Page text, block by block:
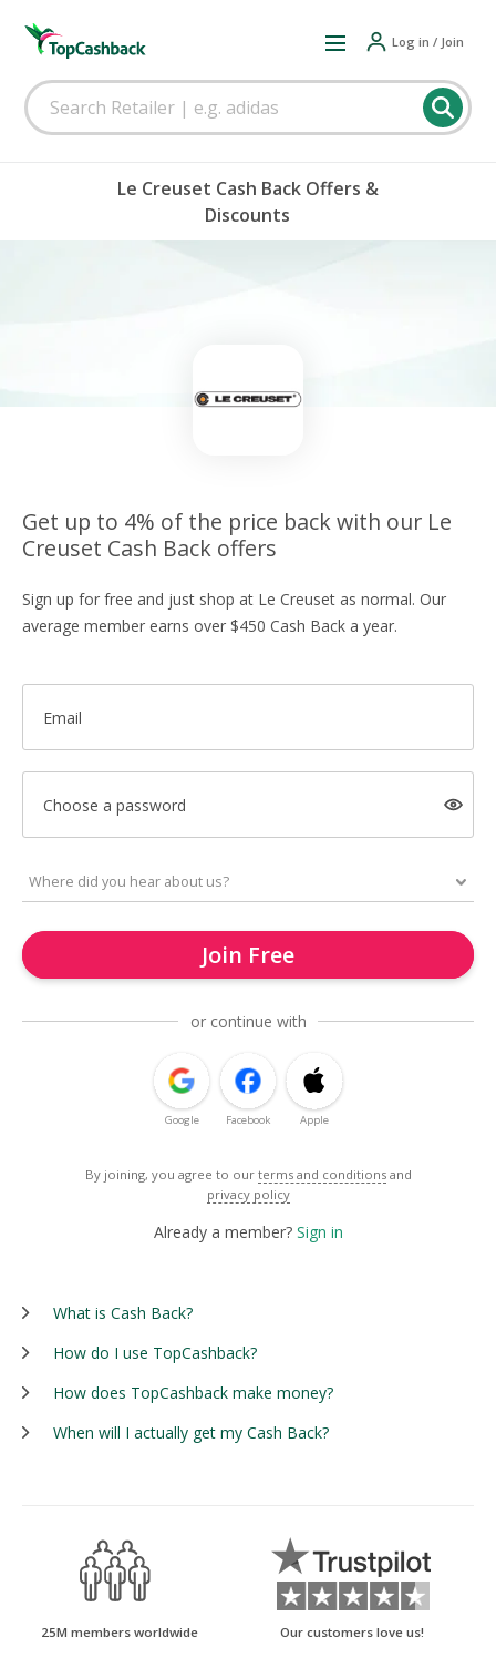
Log in / Join
Le Creuset Cash Back Offers &
Discounts
Get up to 4% of the price back with our Le
Creuset Cash Back offers
Sign up for free and just shop at Le Creuset as normal. Our
average member earns over $450 Cash Back a year.
Email
Choose a password
Join Free
or continue with
Google Facebook Apple
By joining, you agree to our terms and conditions and
privacy policy
Already a member? Sign in
What is Cash Back?
How do I use TopCashback?
How does TopCashback make money?
When will I actually get my Cash Back?
25M members worldwide Our customers love us!